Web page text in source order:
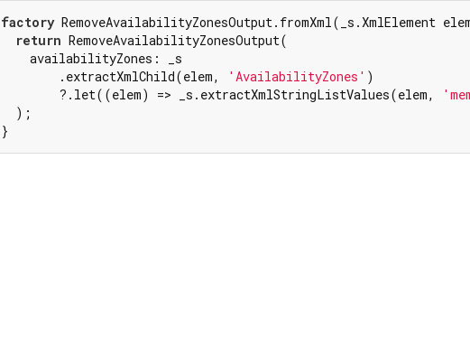
factory RemoveAvailabilityZonesOutput.fromXml(_s.XmlElement
return RemoveAvailabilityZonesOutput(
    availabilityZones: _s
        .extractXmlChild(elem,
'AvailabilityZones' )
        ?.let((elem) => _s.extractXmlStringListValues(elem,
  );
}